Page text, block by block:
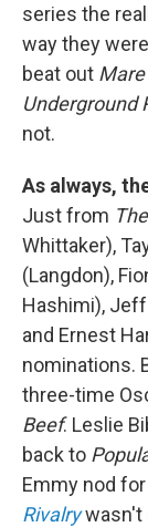
series the
way they
beat out
Underground
not.
As always,
Just from
Whittaker),
(Langdon),
Hashimi), Jeff
and Ernest
nominations.
three-time
Beef. Leslie
back to
Emmy nod
Rivalrywasn't